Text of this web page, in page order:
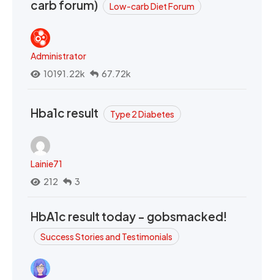
carb forum) Low-carb Diet Forum
Administrator
10191.22k
67.72k
Hba1c result Type 2 Diabetes
Lainie71
212
3
HbA1c result today - gobsmacked!
Success Stories and Testimonials